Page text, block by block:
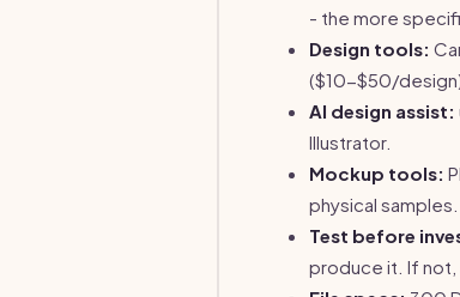
- the more
Design tools:
($10-$50/
AI design assist:
Illustrator.
Mockup tools:
physical samples.
Test before
produce it. If not,